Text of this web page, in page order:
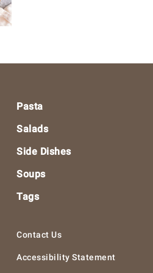
Pasta
Salads
Side Dishes
Soups
Tags
Contact Us
Accessibility Statement